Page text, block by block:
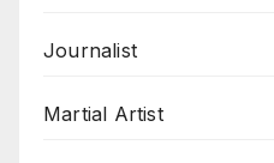
Journalist
Martial Artist